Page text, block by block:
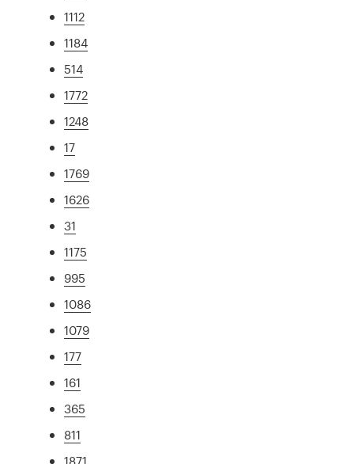
1112
1184
514
1772
1248
17
1769
1626
31
1175
995
1086
1079
177
161
365
811
1871